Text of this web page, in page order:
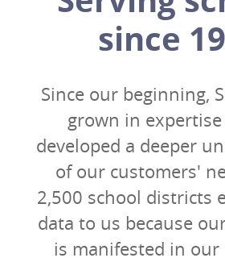
since
Since our beginning,
grown in
developed a deeper
of our customers'
2,500 school districts
data to us because
is manifested in